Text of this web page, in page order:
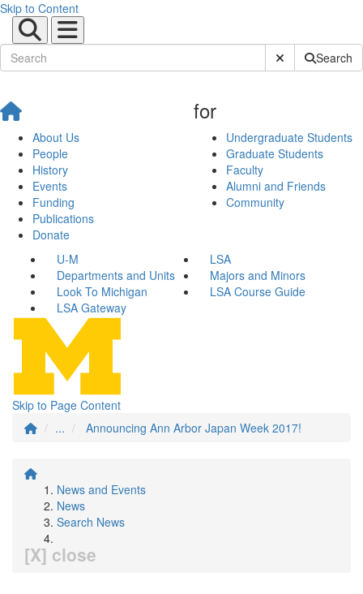
Skip to Content
Submit SiteSearch
About Us
People
History
Events
Funding
Publications
Donate
for
Undergraduate Students
Graduate Students
Faculty
Alumni and Friends
Community
U-M
LSA
Departments and Units
Majors and Minors
Look To Michigan
LSA Course Guide
LSA Gateway
Skip to Page Content
...
Announcing Ann Arbor Japan Week 2017!
News and Events
News
Search News
[X] close